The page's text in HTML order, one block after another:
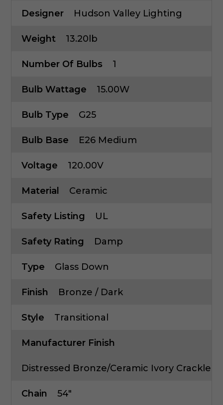
Designer Hudson Valley Lighting
Weight 13.20lb
Number Of Bulbs 1
Bulb Wattage 15.00W
Bulb Type G25
Bulb Base E26 Medium
Voltage 120.00V
Material Ceramic
Safety Listing UL
Safety Rating Damp
Type Glass Down
Finish Bronze / Dark
Style Transitional
Manufacturer Finish
Distressed Bronze/Ceramic Ivory Crackle
Chain 54"